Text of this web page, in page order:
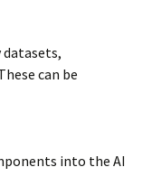
can be
into the AI